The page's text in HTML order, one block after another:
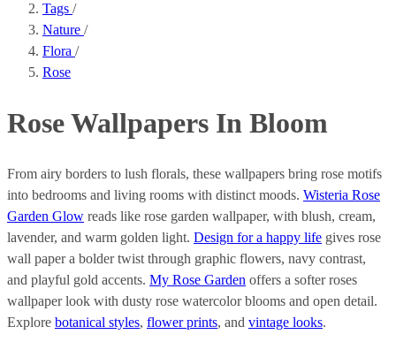
Tags /
Nature /
Flora /
Rose
Rose Wallpapers In Bloom
From airy borders to lush florals, these wallpapers bring rose motifs
into bedrooms and living rooms with distinct moods. Wisteria Rose
Garden Glow reads like rose garden wallpaper, with blush, cream,
lavender, and warm golden light. Design for a happy life gives rose
wall paper a bolder twist through graphic flowers, navy contrast,
and playful gold accents. My Rose Garden offers a softer roses
wallpaper look with dusty rose watercolor blooms and open detail.
Explore botanical styles, flower prints, and vintage looks.